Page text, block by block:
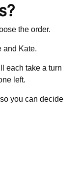
the order.
and Kate.
each take a turn
left.
you can decide